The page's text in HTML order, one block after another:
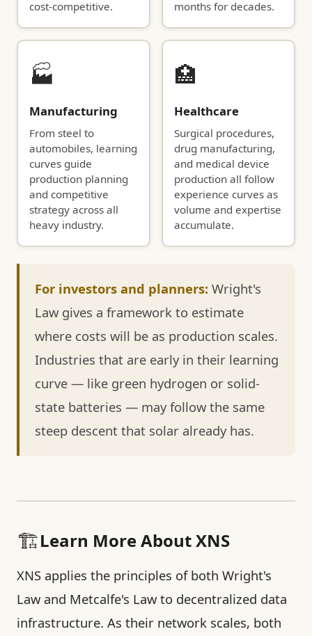
cost-competitive. months for decades.
🏭
Manufacturing
From steel to
automobiles, learning
curves guide
production planning
and competitive
strategy across all
heavy industry.
🏥
Healthcare
Surgical procedures,
drug manufacturing,
and medical device
production all follow
experience curves as
volume and expertise
accumulate.
For investors and planners: Wright's
Law gives a framework to estimate
where costs will be as production scales.
Industries that are early in their learning
curve — like green hydrogen or solid-
state batteries — may follow the same
steep descent that solar already has.
🏗️Learn More About XNS
XNS applies the principles of both Wright's
Law and Metcalfe's Law to decentralized data
infrastructure. As their network scales, both